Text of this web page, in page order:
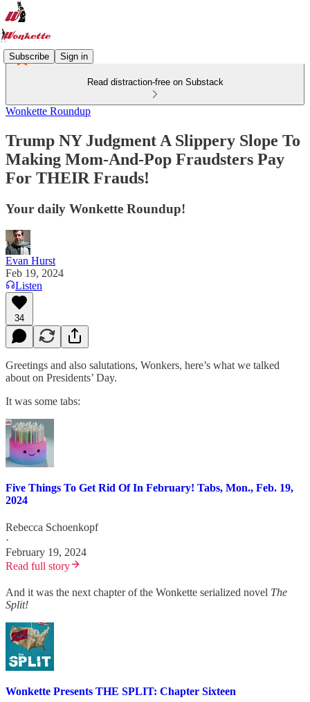
Subscribe Sign in
Read distraction-free on Substack
Wonkette Roundup
Trump NY Judgment A Slippery Slope To
Making Mom-And-Pop Fraudsters Pay
For THEIR Frauds!
Your daily Wonkette Roundup!
Evan Hurst
Feb 19, 2024
Listen
34
Greetings and also salutations, Wonkers, here’s what we talked
about on Presidents’ Day.
It was some tabs:
Five Things To Get Rid Of In February! Tabs, Mon., Feb. 19,
2024
Rebecca Schoenkopf
·
February 19, 2024
Read full story
And it was the next chapter of the Wonkette serialized novel The
Split!
Wonkette Presents THE SPLIT: Chapter Sixteen